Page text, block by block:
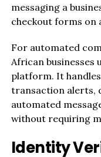
messaging a
checkout forms on
For automated
African businesses
platform. It
transaction alerts,
automated
without requiring
Identity